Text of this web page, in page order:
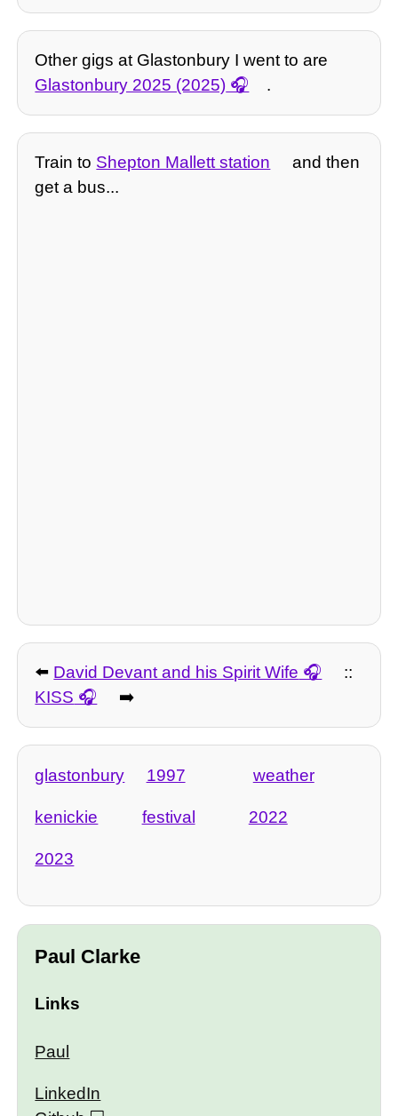
Other gigs at Glastonbury I went to are
Glastonbury 2025 (2025)
.
Train to Shepton Mallett station
and then
get a bus...
⬅️ David Devant and his Spirit Wife
::
KISS
➡️
glastonbury 1997 weather
kenickie festival 2022
2023
Paul Clarke
Links
Paul
LinkedIn